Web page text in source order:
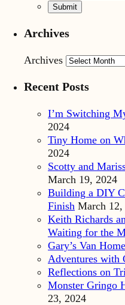
Archives
Archives
Recent Posts
I’m Switching
2024
Tiny Home on
2024
Scotty and
March 19, 2024
Building a DIY
Finish March 12,
Keith Richards
Waiting for the
Gary’s Van Home
Adventures with
Reflections on
Monster Gringo
23, 2024